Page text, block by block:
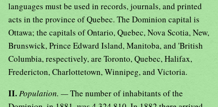
languages must be used in records, journals, and printed
acts in the province of Quebec. The Dominion capital is
Ottawa; the capitals of Ontario, Quebec, Nova Scotia, New,
Brunswick, Prince Edward Island, Manitoba, and 'British
Columbia, respectively, are Toronto, Quebec, Halifax,
Fredericton, Charlottetown, Winnipeg, and Victoria.
II.Population. —The number of inhabitants of the